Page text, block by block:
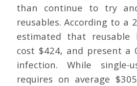
than continue to try
reusables. According to a
estimated that reusable
cost $424, and present a
infection. While single-
requires on average